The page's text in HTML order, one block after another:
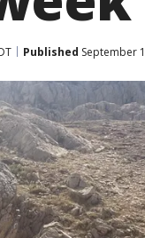
Published September